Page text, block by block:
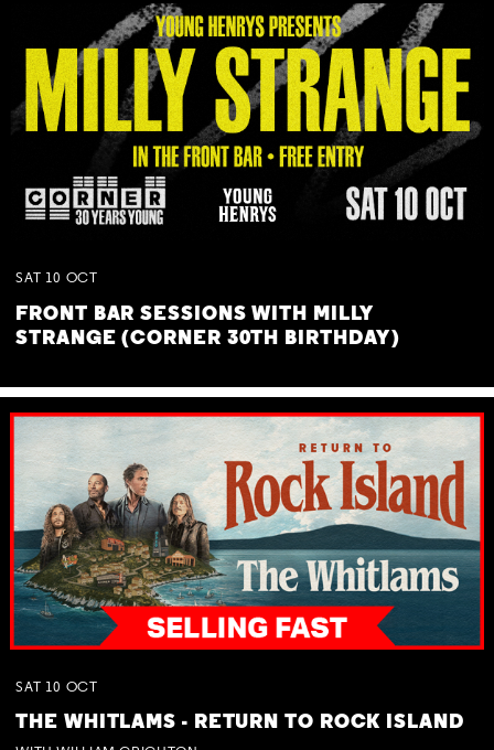
SAT 10 OCT
FRONT BAR SESSIONS WITH MILLY
STRANGE (CORNER 30TH BIRTHDAY)
SAT 10 OCT
THE WHITLAMS - RETURN TO ROCK ISLAND